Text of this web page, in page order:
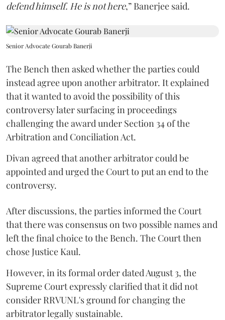
defend himself. He is not here,” Banerjee said.
Senior Advocate Gourab Banerji
The Bench then asked whether the parties could
instead agree upon another arbitrator. It explained
that it wanted to avoid the possibility of this
controversy later surfacing in proceedings
challenging the award under Section 34 of the
Arbitration and Conciliation Act.
Divan agreed that another arbitrator could be
appointed and urged the Court to put an end to the
controversy.
After discussions, the parties informed the Court
that there was consensus on two possible names and
left the final choice to the Bench. The Court then
chose Justice Kaul.
However, in its formal order dated August 3, the
Supreme Court expressly clarified that it did not
consider RRVUNL's ground for changing the
arbitrator legally sustainable.